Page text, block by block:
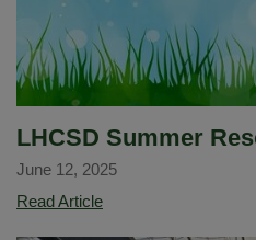
Assistant
Principal
Middle
School
LHCSD Summer
June 12, 2025
Read ArticleLHCSD